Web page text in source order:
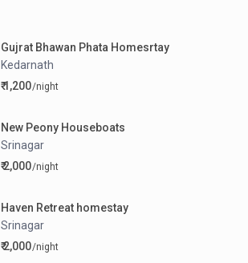
Gujrat Bhawan Phata Homesrtay
Kedarnath
₹ 1,200/night
New Peony Houseboats
Srinagar
₹ 2,000/night
Haven Retreat homestay
Srinagar
₹ 2,000/night